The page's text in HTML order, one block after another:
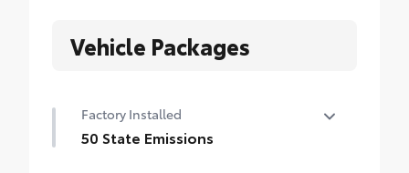
Vehicle Packages
Factory Installed
50 State Emissions